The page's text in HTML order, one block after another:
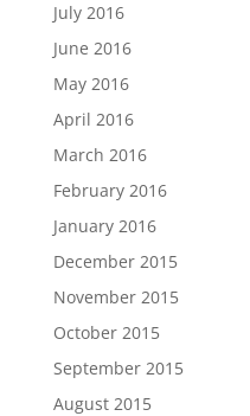
July 2016
June 2016
May 2016
April 2016
March 2016
February 2016
January 2016
December 2015
November 2015
October 2015
September 2015
August 2015